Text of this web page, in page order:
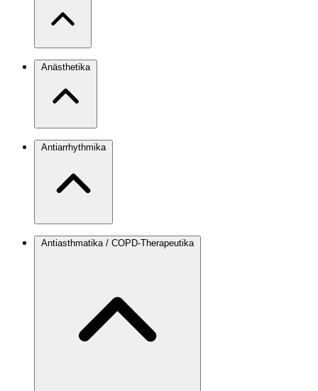
Anästhetika
Antiarrhythmika
Antiasthmatika / COPD-Therapeutika